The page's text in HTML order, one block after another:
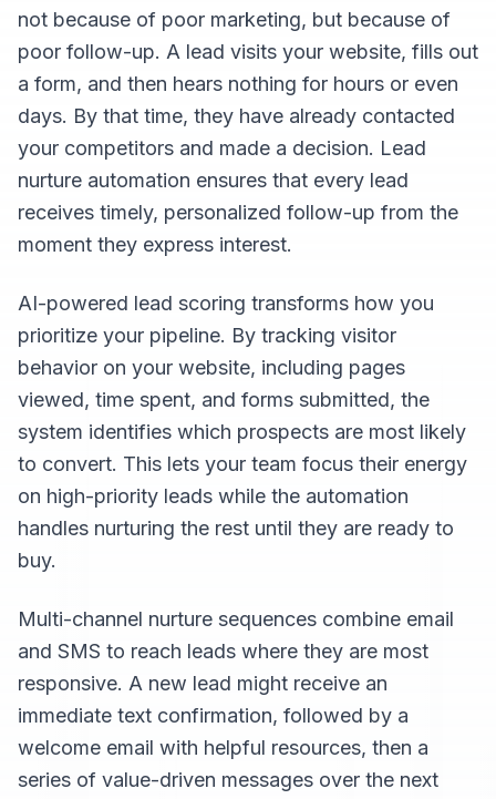
not because of poor marketing, but because of
poor follow-up. A lead visits your website, fills out
a form, and then hears nothing for hours or even
days. By that time, they have already contacted
your competitors and made a decision. Lead
nurture automation ensures that every lead
receives timely, personalized follow-up from the
moment they express interest.
AI-powered lead scoring transforms how you
prioritize your pipeline. By tracking visitor
behavior on your website, including pages
viewed, time spent, and forms submitted, the
system identifies which prospects are most likely
to convert. This lets your team focus their energy
on high-priority leads while the automation
handles nurturing the rest until they are ready to
buy.
Multi-channel nurture sequences combine email
and SMS to reach leads where they are most
responsive. A new lead might receive an
immediate text confirmation, followed by a
welcome email with helpful resources, then a
series of value-driven messages over the next